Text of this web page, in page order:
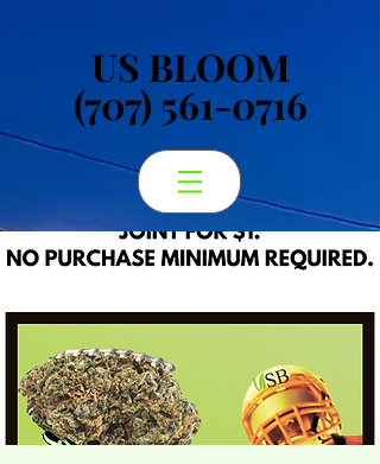
US BLOOM
(707) 561-0716
US BLOOM
(707) 561-0716